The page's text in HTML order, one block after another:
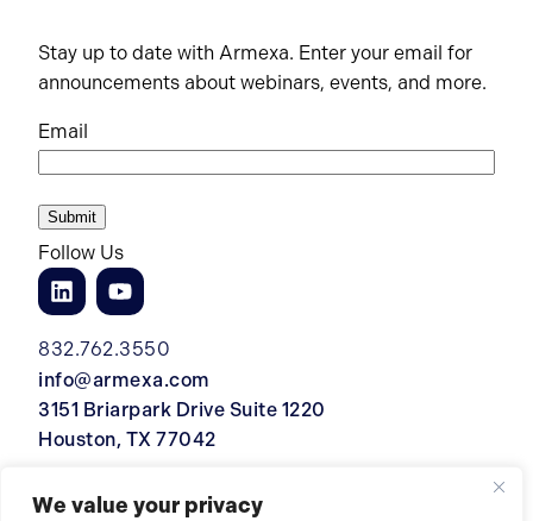
We value your privacy
Stay up to date with Armexa. Enter your email for
announcements about webinars, events, and more.
Email
Follow Us
832.762.3550
info@armexa.com
3151 Briarpark Drive Suite 1220
Houston, TX 77042